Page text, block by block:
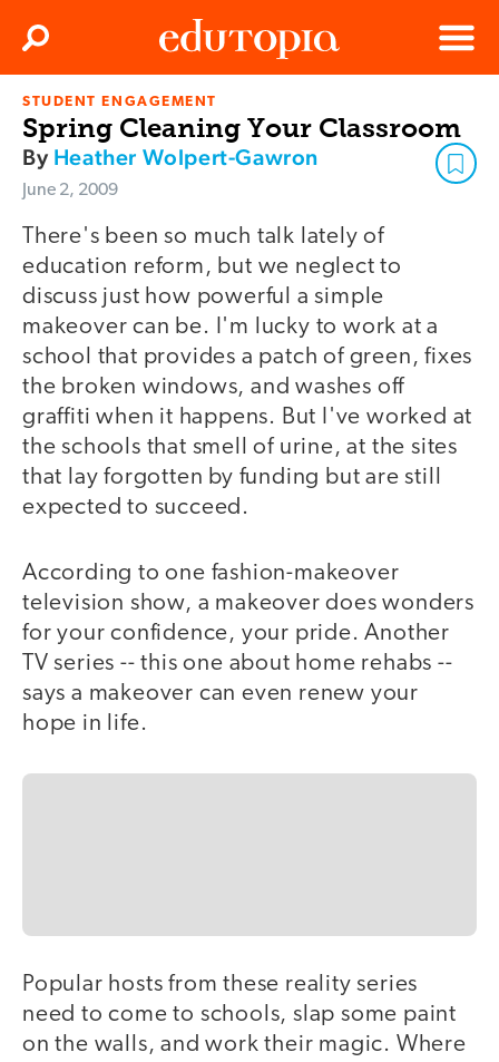
Edutopia
Menu
Search
STUDENT ENGAGEMENT
Spring Cleaning Your Classroom
By Heather Wolpert-Gawron
June 2, 2009
There's been so much talk lately of
education reform, but we neglect to
discuss just how powerful a simple
makeover can be. I'm lucky to work at a
school that provides a patch of green, fixes
the broken windows, and washes off
graffiti when it happens. But I've worked at
the schools that smell of urine, at the sites
that lay forgotten by funding but are still
expected to succeed.
According to one fashion-makeover
television show, a makeover does wonders
for your confidence, your pride. Another
TV series -- this one about home rehabs --
says a makeover can even renew your
hope in life.
Popular hosts from these reality series
need to come to schools, slap some paint
on the walls, and work their magic. Where